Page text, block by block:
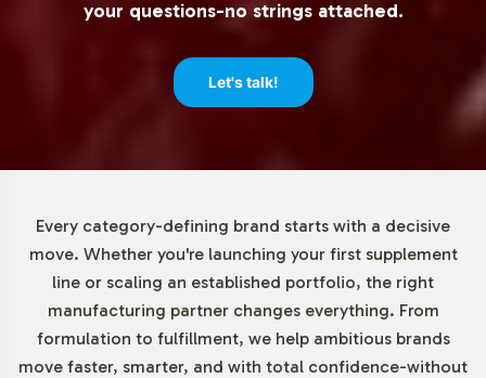
both emerging and established brands in scaling their
Market Data for Sports Nutrition
growth, driven by a surge in health awareness and
increased engagement in fitness activities. Key product
segments such as protein powders, energy bars, and
dietary supplements are witnessing heightened
consumer interest. The shift towards herbal ingredients
and clean-label formulations aligns with current
your questions-no strings attached.
Let's talk!
Every category-defining brand starts with a decisive
move. Whether you're launching your first supplement
line or scaling an established portfolio, the right
manufacturing partner changes everything. From
formulation to fulfillment, we help ambitious brands
move faster, smarter, and with total confidence-without